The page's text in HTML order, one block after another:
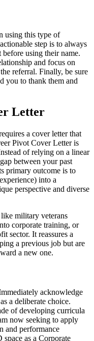
using this type of
step is to always
using their name.
and focus on
referral. Finally, be sure
you to thank them and
Letter
a cover letter that
Pivot Cover Letter is
of relying on a linear
between your past
primary outcome is to
into a
perspective and diverse
military veterans
corporate training, or
sector. It reassures a
a previous job but are
a new one.
acknowledge
a deliberate choice.
of developing curricula
now seeking to apply
and performance
as a Corporate